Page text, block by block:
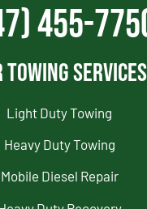
455-
Towing Services
Light Duty Towing
Heavy Duty Towing
Mobile Diesel Repair